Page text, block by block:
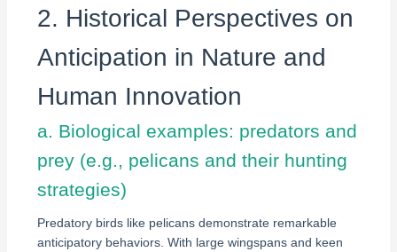
2. Historical Perspectives on
Anticipation in Nature and
Human Innovation
a. Biological examples: predators and
prey (e.g., pelicans and their hunting
strategies)
Predatory birds like pelicans demonstrate remarkable
anticipatory behaviors. With large wingspans and keen